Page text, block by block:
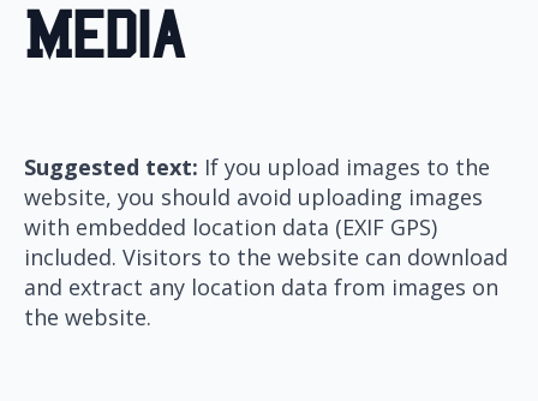
Media
Suggested text: If you upload images to the
website, you should avoid uploading images
with embedded location data (EXIF GPS)
included. Visitors to the website can download
and extract any location data from images on
the website.